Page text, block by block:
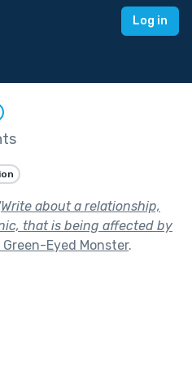
Log in
Write about a relationship,
that is being affected by
Green-Eyed Monster.